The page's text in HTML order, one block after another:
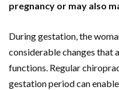
pregnancy or may also
During gestation, the
considerable changes that
functions. Regular
gestation period can